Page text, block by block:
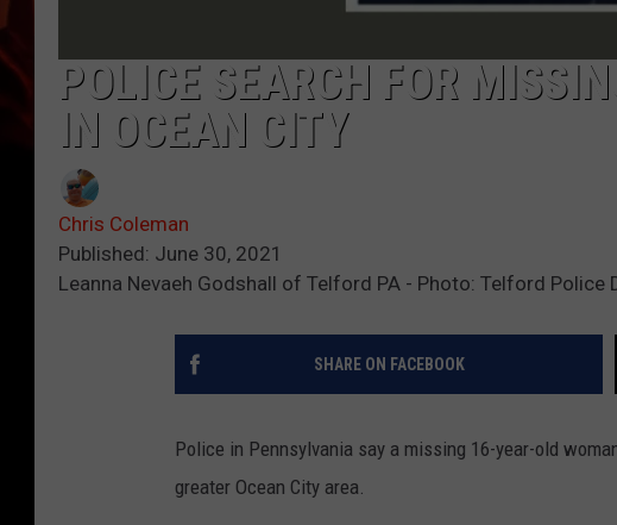
POLICE SEARCH FOR
IN OCEAN CITY
Chris Coleman
Published: June 30, 2021
Leanna Nevaeh Godshall of Telford PA - Photo: Telford Police
SHARE ON FACEBOOK
Police in Pennsylvania say a missing 16-year-old
greater Ocean City area.